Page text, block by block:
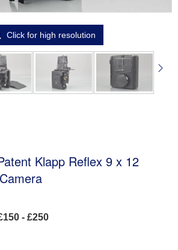
Click for high resolution
Klapp Reflex 9 x 12
- £250